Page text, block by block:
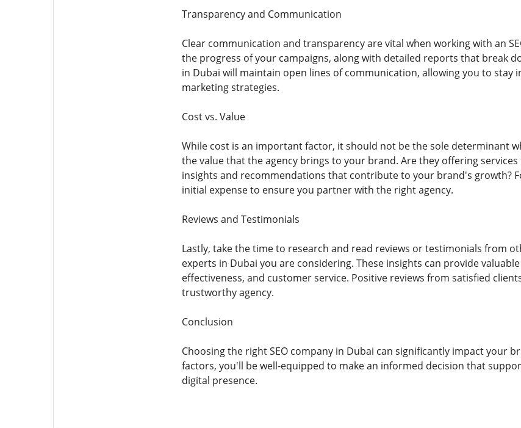
Transparency and Communication
Clear communication and transparency are vital when working with an
the progress of your campaigns, along with detailed reports that break
in Dubai will maintain open lines of communication, allowing you to
marketing strategies.
Cost vs. Value
While cost is an important factor, it should not be the sole determinant
the value that the agency brings to your brand. Are they offering
insights and recommendations that contribute to your brand's growth?
initial expense to ensure you partner with the right agency.
Reviews and Testimonials
Lastly, take the time to research and read reviews or testimonials from
experts in Dubai you are considering. These insights can provide
effectiveness, and customer service. Positive reviews from satisfied
trustworthy agency.
Conclusion
Choosing the right SEO company in Dubai can significantly impact your
factors, you'll be well-equipped to make an informed decision that
digital presence.